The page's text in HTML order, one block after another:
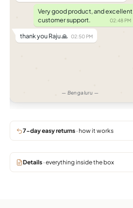
Very good product, and excellent
customer support.
02:48 PM
thank you Raju 🙏 02:50 PM
— Bengaluru —
7-day easy returns · how it works
Details · everything inside the box